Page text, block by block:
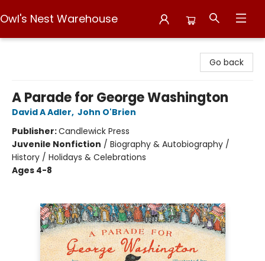
Owl's Nest Warehouse
Go back
A Parade for George Washington
David A Adler, John O'Brien
Publisher:Candlewick Press
Juvenile Nonfiction / Biography & Autobiography /
History / Holidays & Celebrations
Ages 4-8